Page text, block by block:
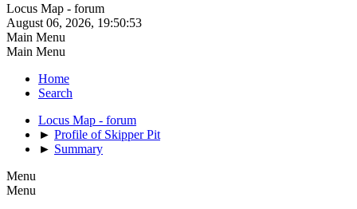
Locus Map - forum
August 06, 2026, 19:50:53
Main Menu
Main Menu
Home
Search
Locus Map - forum
► Profile of Skipper Pit
► Summary
Menu
Menu